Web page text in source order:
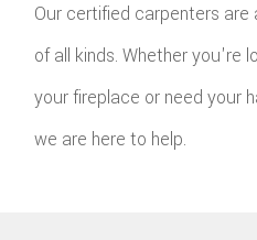
Our certified carpenters
of all kinds. Whether you're
your fireplace or need your
we are here to help.